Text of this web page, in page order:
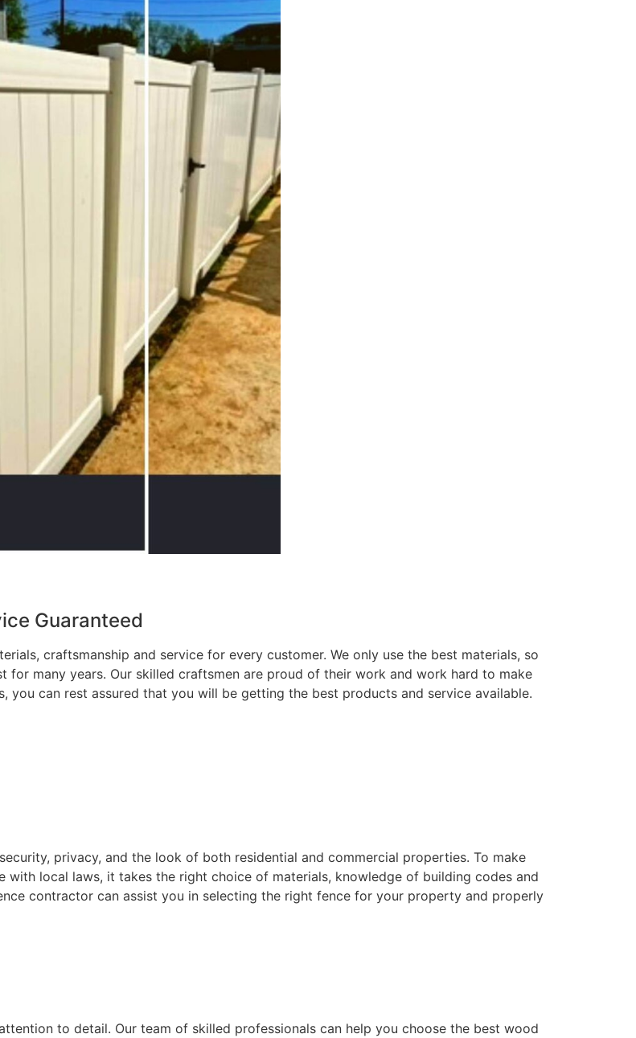
Guaranteed
craftsmanship and service for every customer. We only use the best materials, so
many years. Our skilled craftsmen are proud of their work and work hard to make
you can rest assured that you will be getting the best products and service available.
privacy, and the look of both residential and commercial properties. To make
with local laws, it takes the right choice of materials, knowledge of building codes and
contractor can assist you in selecting the right fence for your property and properly
to detail. Our team of skilled professionals can help you choose the best wood